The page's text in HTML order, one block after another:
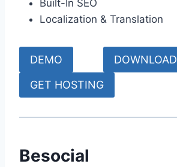
Built-In SEO
Localization & Translation
DEMO DOWNLOAD
GET HOSTING
Besocial